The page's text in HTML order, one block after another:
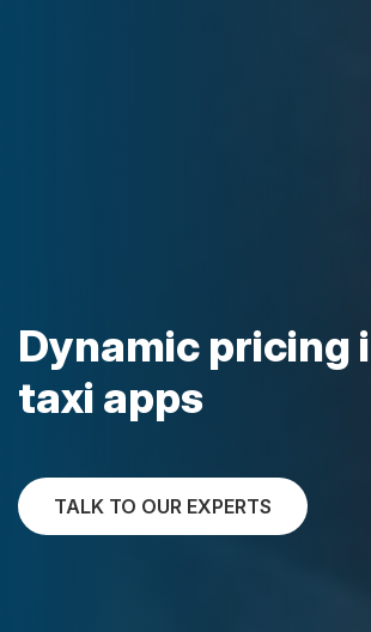
Dynamic pricing
taxi apps
TALK TO OUR EXPERTS